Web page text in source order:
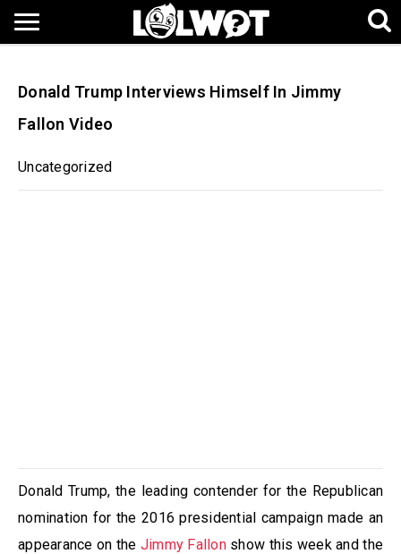
Donald Trump Interviews Himself In Jimmy
Fallon Video
Uncategorized
Donald Trump, the leading contender for the Republican
nomination for the 2016 presidential campaign made an
appearance on the Jimmy Fallonshow this week and the